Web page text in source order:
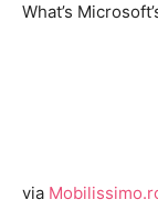
What’s
via